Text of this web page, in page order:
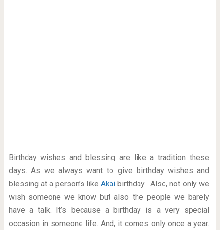
Birthday wishes and blessing are like a tradition these
days. As we always want to give birthday wishes and
blessing at a person’s likeAkai birthday. Also, not only we
wish someone we know but also the people we barely
have a talk. It’s because a birthday is a very special
occasion in someone life. And, it comes only once a year.